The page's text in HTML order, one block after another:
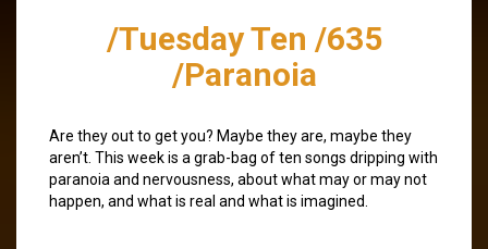
/Tuesday Ten /635
/Paranoia
Are they out to get you? Maybe they are, maybe they
aren’t. This week is a grab-bag of ten songs dripping with
paranoia and nervousness, about what may or may not
happen, and what is real and what is imagined.